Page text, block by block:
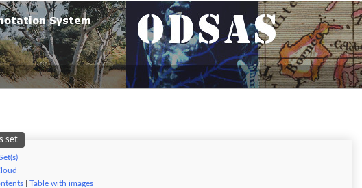
set
Table with images